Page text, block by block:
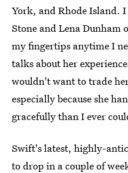
York, and Rhode Island.
Stone and Lena Dunham
my fingertips anytime I
talks about her
wouldn't want to trade
especially because she
gracefully than I ever
Swift's latest, highly-
to drop in a couple of